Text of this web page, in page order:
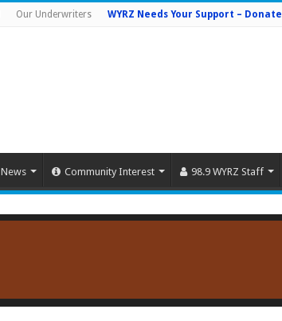
Our Underwriters WYRZ Needs Your Support – Donate
News Community Interest 98.9 WYRZ Staff